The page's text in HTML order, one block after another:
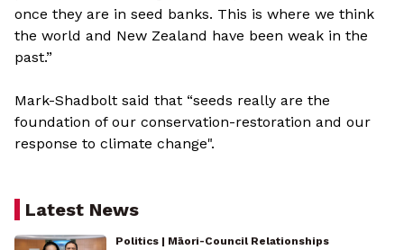
once they are in seed banks. This is where we think
the world and New Zealand have been weak in the
past.”
Mark-Shadbolt said that “seeds really are the
foundation of our conservation-restoration and our
response to climate change".
Latest News
Politics | Māori-Council Relationships